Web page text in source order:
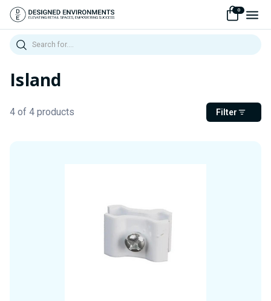
0
Search
Island
Filter
4 of 4 products